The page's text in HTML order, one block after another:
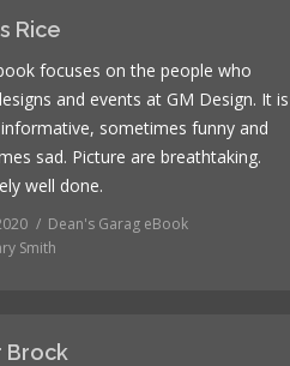
Rice
focuses on the people who
and events at GM Design. It is
sometimes funny and
sad. Picture are breathtaking.
well done.
Dean's Garag eBook
Smith
Brock